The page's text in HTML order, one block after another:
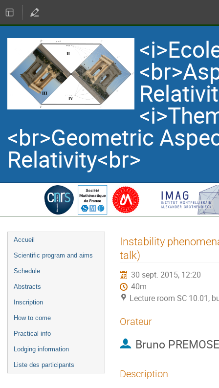
<br>Geometric
Relativity<br>
Menu
de
Accueil
Scientific program and aims
Schedule
Abstracts
Inscription
How to come
Practical info
Lodging information
Liste des participants
Instability
talk)
30 sept. 2015, 12:20
40m
Lecture room SC 10.01,
Orateur
Bruno
Description